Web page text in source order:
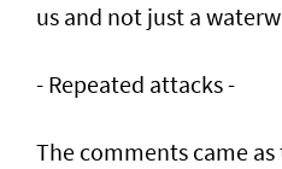
us and not just a
- Repeated attacks -
The comments came